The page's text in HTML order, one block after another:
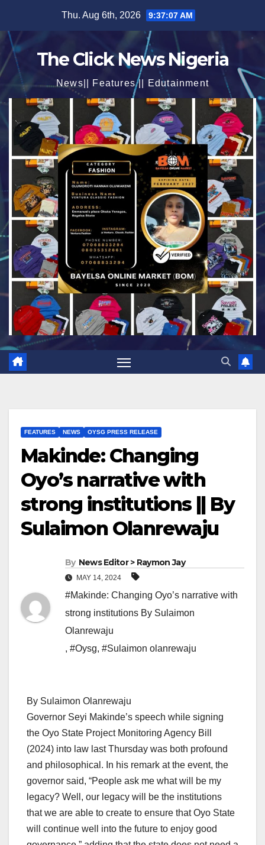
content
Thu. Aug 6th, 2026 9:37:08 AM
The Click News Nigeria
News|| Features || Edutainment
FEATURES NEWS OYSG PRESS RELEASE
Makinde: Changing
Oyo’s narrative with
strong institutions || By
Sulaimon Olanrewaju
By News Editor > Raymon Jay
MAY 14, 2024
#Makinde: Changing Oyo’s narrative with
strong institutions By Sulaimon
Olanrewaju
, #Oysg, #Sulaimon olanrewaju
By Sulaimon Olanrewaju
Governor Seyi Makinde’s speech while signing
the Oyo State Project Monitoring Agency Bill
(2024) into law last Thursday was both profound
and philosophical. In his remark at the event, the
governor said, “People ask me what will be my
legacy? Well, our legacy will be the institutions
that we are able to create to ensure that Oyo State
will continue well into the future to enjoy good